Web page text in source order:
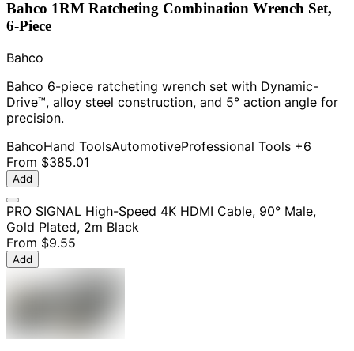
Bahco 1RM Ratcheting Combination Wrench Set,
6-Piece
Bahco
Bahco 6-piece ratcheting wrench set with Dynamic-
Drive™, alloy steel construction, and 5° action angle for
precision.
BahcoHand ToolsAutomotiveProfessional Tools +6
From $385.01
Add
PRO SIGNAL High-Speed 4K HDMI Cable, 90° Male,
Gold Plated, 2m Black
From $9.55
Add